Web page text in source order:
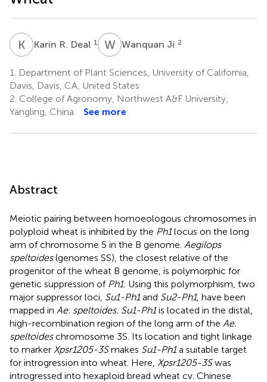
K RKarin R. Deal 1 WJWanquan Ji 2
1.
Department of Plant Sciences, University of California,
Davis, Davis, CA, United States
2. College of Agronomy, Northwest A&F University,
Yangling, China
See more
Abstract
Meiotic pairing between homoeologous chromosomes in
polyploid wheat is inhibited by the Ph1locus on the long
arm of chromosome 5 in the B genome. Aegilops
speltoides(genomes SS), the closest relative of the
progenitor of the wheat B genome, is polymorphic for
genetic suppression of Ph1. Using this polymorphism, two
major suppressor loci, Su1-Ph1and Su2-Ph1, have been
mapped in Ae. speltoides. Su1-Ph1is located in the distal,
high-recombination region of the long arm of the Ae.
speltoideschromosome 3S. Its location and tight linkage
to marker Xpsr1205-3Smakes Su1-Ph1a suitable target
for introgression into wheat. Here, Xpsr1205-3Swas
introgressed into hexaploid bread wheat cv. Chinese